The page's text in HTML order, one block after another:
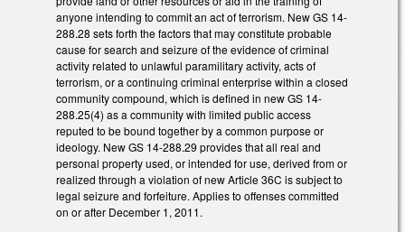
anyone intending to commit an act of terrorism. New GS 14-
288.28 sets forth the factors that may constitute probable
cause for search and seizure of the evidence of criminal
activity related to unlawful paramilitary activity, acts of
terrorism, or a continuing criminal enterprise within a closed
community compound, which is defined in new GS 14-
288.25(4) as a community with limited public access
reputed to be bound together by a common purpose or
ideology. New GS 14-288.29 provides that all real and
personal property used, or intended for use, derived from or
realized through a violation of new Article 36C is subject to
legal seizure and forfeiture. Applies to offenses committed
on or after December 1, 2011.